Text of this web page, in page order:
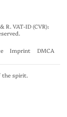
R. VAT-ID (CVR):
Imprint DMCA
the spirit.